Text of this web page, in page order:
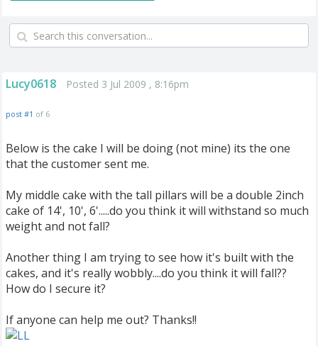
Lucy0618 Posted 3 Jul 2009 , 8:16pm
post #1 of 6
Below is the cake I will be doing (not mine) its the one
that the customer sent me.
My middle cake with the tall pillars will be a double 2inch
cake of 14', 10', 6'.....do you think it will withstand so much
weight and not fall?
Another thing I am trying to see how it's built with the
cakes, and it's really wobbly....do you think it will fall??
How do I secure it?
If anyone can help me out? Thanks!!